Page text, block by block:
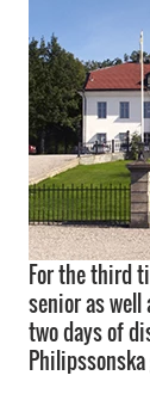
For the third
senior as well
two days of